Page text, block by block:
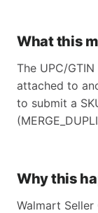
What this
The UPC/
attached to
to submit a
Why this
Walmart Seller